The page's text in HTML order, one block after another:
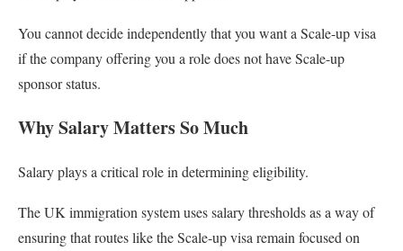
You cannot decide independently that you want a Scale-up visa
if the company offering you a role does not have Scale-up
sponsor status.
Why Salary Matters So Much
Salary plays a critical role in determining eligibility.
The UK immigration system uses salary thresholds as a way of
ensuring that routes like the Scale-up visa remain focused on